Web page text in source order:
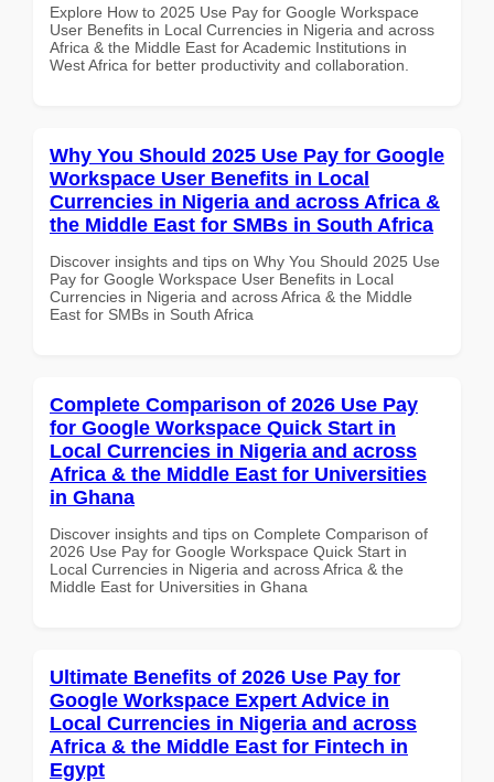
Explore How to 2025 Use Pay for Google Workspace
User Benefits in Local Currencies in Nigeria and across
Africa & the Middle East for Academic Institutions in
West Africa for better productivity and collaboration.
Why You Should 2025 Use Pay for Google
Workspace User Benefits in Local
Currencies in Nigeria and across Africa &
the Middle East for SMBs in South Africa
Discover insights and tips on Why You Should 2025 Use
Pay for Google Workspace User Benefits in Local
Currencies in Nigeria and across Africa & the Middle
East for SMBs in South Africa
Complete Comparison of 2026 Use Pay
for Google Workspace Quick Start in
Local Currencies in Nigeria and across
Africa & the Middle East for Universities
in Ghana
Discover insights and tips on Complete Comparison of
2026 Use Pay for Google Workspace Quick Start in
Local Currencies in Nigeria and across Africa & the
Middle East for Universities in Ghana
Ultimate Benefits of 2026 Use Pay for
Google Workspace Expert Advice in
Local Currencies in Nigeria and across
Africa & the Middle East for Fintech in
Egypt